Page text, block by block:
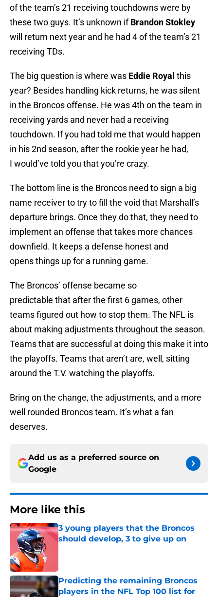
of the team’s 21 receiving touchdowns were by
these two guys. It’s unknown ifBrandon Stokley
will return next year and he had 4 of the team’s 21
receiving TDs.
The big question is where was Eddie Royal this
year? Besides handling kick returns, he was silent
in the Broncos offense. He was 4th on the team in
receiving yards and never had a receiving
touchdown. If you had told me that would happen
in his 2nd season, after the rookie year he had,
I would’ve told you that you’re crazy.
The bottom line is the Broncos need to sign a big
name receiver to try to fill the void that Marshall’s
departure brings. Once they do that, they need to
implement an offense that takes more chances
downfield. It keeps a defense honest and
opens things up for a running game.
The Broncos’ offense became so
predictable that after the first 6 games, other
teams figured out how to stop them. The NFL is
about making adjustments throughout the season.
Teams that are successful at doing this make it into
the playoffs. Teams that aren’t are, well, sitting
around the T.V. watching the playoffs.
Bring on the change, the adjustments, and a more
well rounded Broncos team. It’s what a fan
deserves.
Add us as a preferred source on
Google
More like this
3 young players that the Broncos
should develop, 3 to give up on
Predicting the remaining Broncos
players in the NFL Top 100 list for